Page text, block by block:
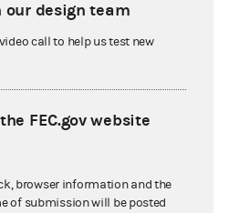
our design team
call to help us test new
FEC.gov website
browser information and the
of submission will be posted